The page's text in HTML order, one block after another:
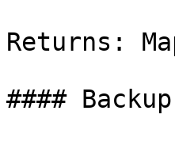
Returns:
####